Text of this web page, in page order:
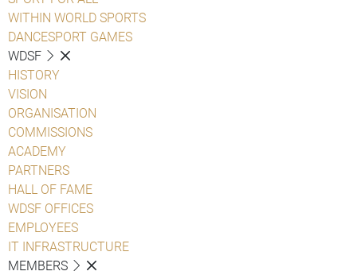
WITHIN WORLD SPORTS
DANCESPORT GAMES
WDSF
HISTORY
VISION
ORGANISATION
COMMISSIONS
ACADEMY
PARTNERS
HALL OF FAME
WDSF OFFICES
EMPLOYEES
IT INFRASTRUCTURE
MEMBERS